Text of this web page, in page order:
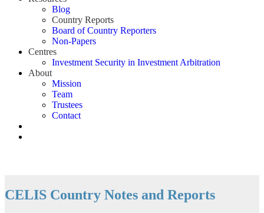
Blog
Country Reports
Board of Country Reporters
Non-Papers
Centres
Investment Security in Investment Arbitration
About
Mission
Team
Trustees
Contact
CELIS Country Notes and Reports